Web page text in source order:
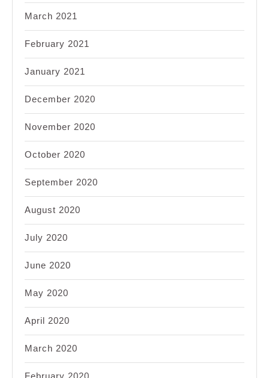
March 2021
February 2021
January 2021
December 2020
November 2020
October 2020
September 2020
August 2020
July 2020
June 2020
May 2020
April 2020
March 2020